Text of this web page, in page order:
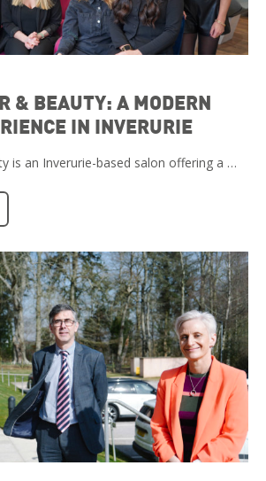
& BEAUTY: A MODERN
IN INVERURIE
is an Inverurie-based salon offering a …